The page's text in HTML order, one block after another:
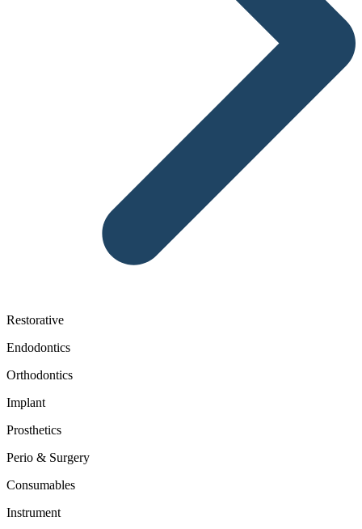
Restorative
Endodontics
Orthodontics
Implant
Prosthetics
Perio & Surgery
Consumables
Instrument